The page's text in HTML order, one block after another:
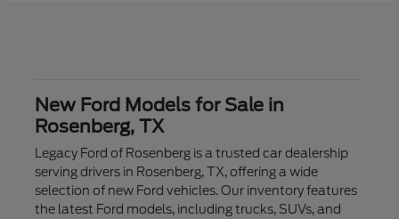
New Ford Models for Sale in
Rosenberg, TX
Legacy Ford of Rosenberg is a trusted car dealership
serving drivers in Rosenberg, TX, offering a wide
selection of new Ford vehicles. Our inventory features
the latest Ford models, including trucks, SUVs, and